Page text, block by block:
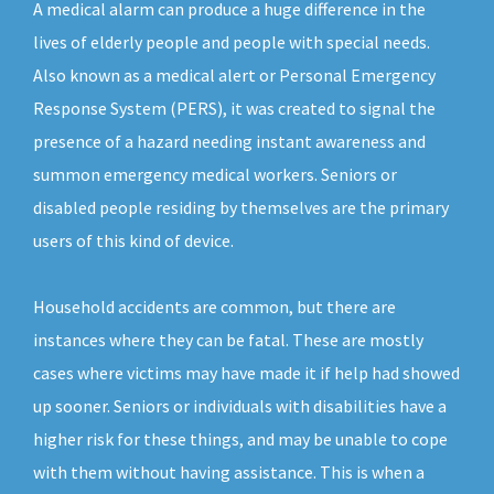
A medical alarm can produce a huge difference in the
lives of elderly people and people with special needs.
Also known as a medical alert or Personal Emergency
Response System (PERS), it was created to signal the
presence of a hazard needing instant awareness and
summon emergency medical workers. Seniors or
disabled people residing by themselves are the primary
users of this kind of device.
Household accidents are common, but there are
instances where they can be fatal. These are mostly
cases where victims may have made it if help had showed
up sooner. Seniors or individuals with disabilities have a
higher risk for these things, and may be unable to cope
with them without having assistance. This is when a